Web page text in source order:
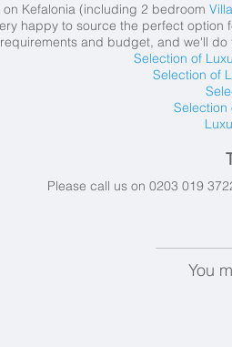
on Kefalonia (including 2 bedroom
happy to source the perfect option
requirements and budget, and we'll
Selection of
Selection of
Selection
Please call us on 0203 019
You